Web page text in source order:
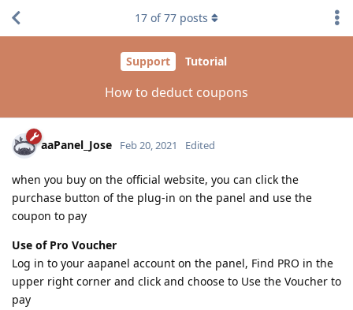
Support Tutorial
How to deduct coupons
17 of77 posts
aaPanel_Jose Feb 20, 2021 Edited
when you buy on the official website, you can click the
purchase button of the plug-in on the panel and use the
coupon to pay
Use of Pro Voucher
Log in to your aapanel account on the panel, Find PRO in the
upper right corner and click and choose to Use the Voucher to
pay